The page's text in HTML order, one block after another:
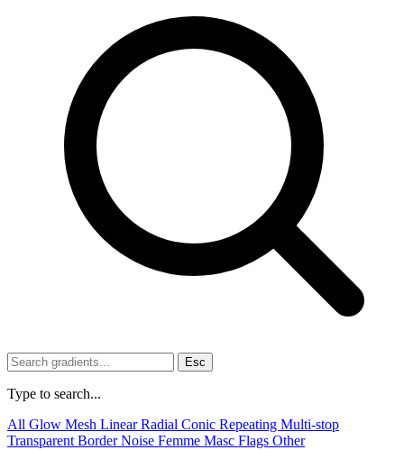
Esc
Type to search...
All Glow Mesh LinearRadial Conic Repeating Multi-stop
Transparent BorderNoise Femme Masc Flags Other